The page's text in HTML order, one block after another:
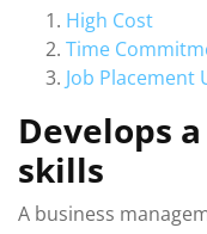
High Cost
Time
Job Placement
Develops
skills
A business